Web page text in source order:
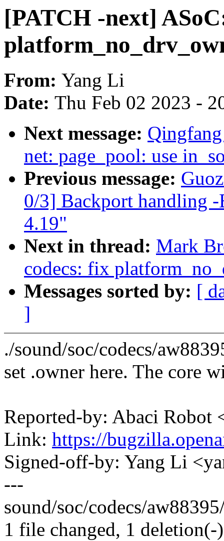
[PATCH -next]
From: Yang Li
Date: Thu Feb 02 2023 -
Next message:
net: page_pool: use
Previous message:
0/3] Backport handling
4.19"
Next in thread: Mark
codecs: fix
Messages sorted by: [
]
./sound/soc/codecs/
set .owner here. The core
Reported-by: Abaci
Link: https://
Signed-off-by: Yang Li
---
sound/soc/codecs/
1 file changed, 1 deletion(-)